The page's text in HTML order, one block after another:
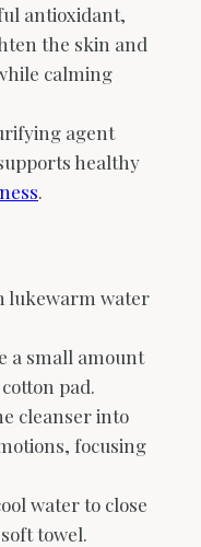
antioxidant,
the skin and
calming
agent
healthy
.
lukewarm water
a small amount
pad.
cleanser into
focusing
water to close
towel.